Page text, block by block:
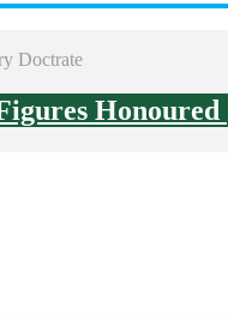
Honoured